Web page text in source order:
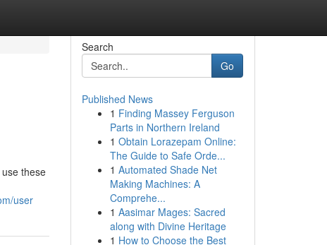
these
user
Search
Go
Published News
1 Finding Massey Ferguson
Parts in Northern Ireland
1 Obtain Lorazepam Online:
The Guide to Safe Orde...
1 Automated Shade Net
Making Machines: A
Comprehe...
1 Aasimar Mages: Sacred
along with Divine Heritage
1 How to Choose the Best